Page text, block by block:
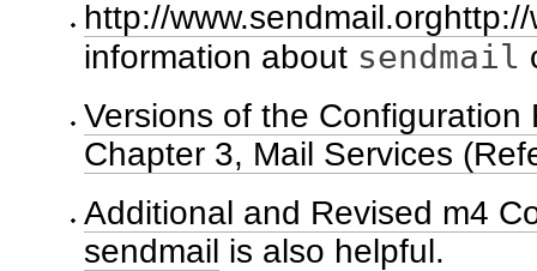
http://
information about sendmail
Versions of the Configuration
Chapter 3, Mail Services
Additional and Revised m4
sendmail is also helpful.